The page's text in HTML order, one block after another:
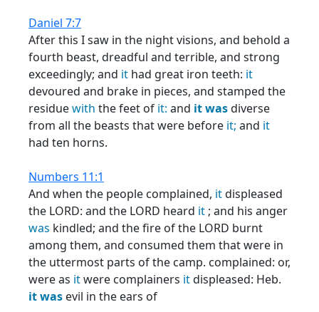
Daniel 7:7
After this I saw in the night visions, and behold a
fourth beast, dreadful and terrible, and strong
exceedingly; and it had great iron teeth: it
devoured and brake in pieces, and stamped the
residuewith the feet of it: and itwasdiverse
from all the beasts that were before it; and it
had ten horns.
Numbers 11:1
And when the people complained, itdispleased
the LORD: and the LORD heard it ; and his anger
was kindled; and the fire of the LORD burnt
among them, and consumed them that were in
the uttermost parts of the camp. complained: or,
were as itwere complainers itdispleased: Heb.
itwas evil in the ears of